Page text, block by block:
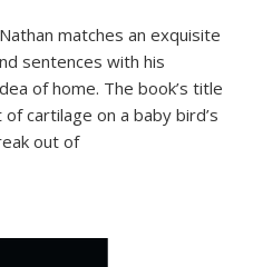
matches an exquisite
sentences with his
of home. The book’s title
cartilage on a baby bird’s
out of